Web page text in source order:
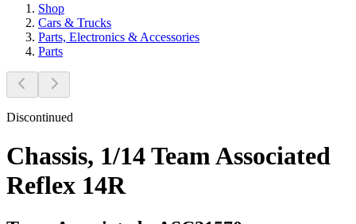
Shop
Cars & Trucks
Parts, Electronics & Accessories
Parts
Discontinued
Chassis, 1/14 Team Associated
Reflex 14R